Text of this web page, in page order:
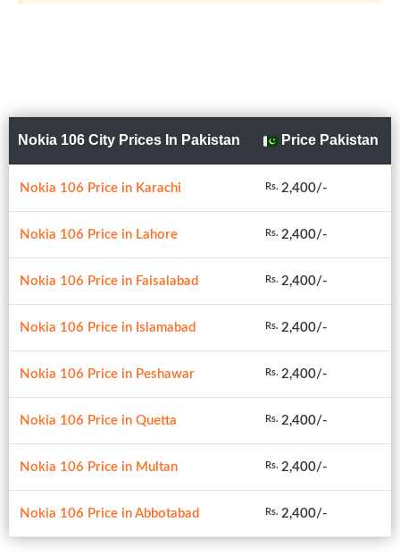
Nokia 106 City Prices In Pakistan Price Pakistan
Nokia 106 Price in Karachi Rs. 2,400/-
Nokia 106 Price in Lahore Rs. 2,400/-
Nokia 106 Price in Faisalabad Rs. 2,400/-
Nokia 106 Price in Islamabad Rs. 2,400/-
Nokia 106 Price in Peshawar Rs. 2,400/-
Nokia 106 Price in Quetta Rs. 2,400/-
Nokia 106 Price in Multan Rs. 2,400/-
Nokia 106 Price in Abbotabad Rs. 2,400/-